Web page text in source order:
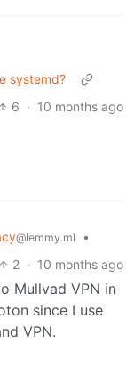
systemd?
6 · 10 months ago
@lemmy.ml
•
2 · 10 months ago
Mullvad VPN in
since I use
VPN.